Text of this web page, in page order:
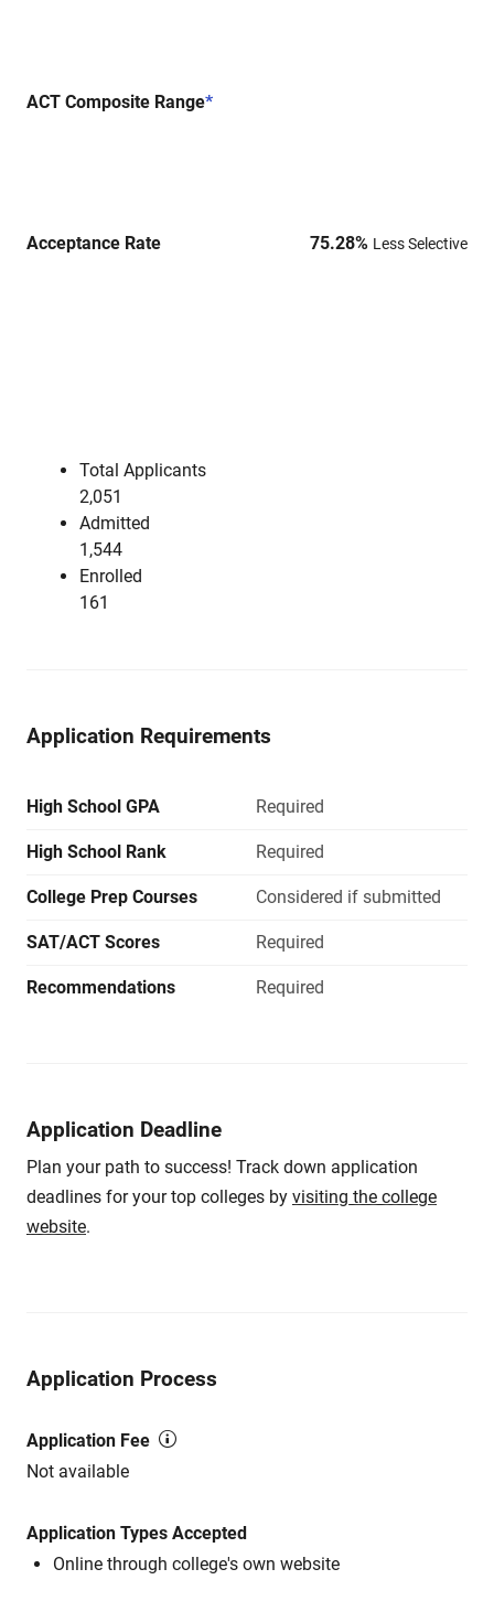
ACT Composite Range*
Acceptance Rate 75.28% Less Selective
Total Applicants
2,051
Admitted
1,544
Enrolled
161
Application Requirements
High School GPA Required
High School Rank Required
College Prep Courses Considered if submitted
SAT/ACT Scores Required
Recommendations Required
Application Deadline
Plan your path to success! Track down application
deadlines for your top colleges by visiting the college
website.
Application Process
Application Fee
Not available
Application Types Accepted
Online through college's own website